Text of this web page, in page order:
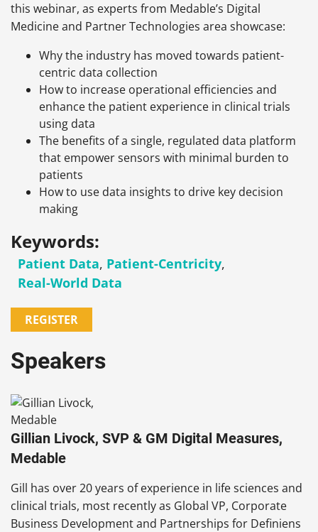
this webinar, as experts from Medable’s Digital
Medicine and Partner Technologies area showcase:
Why the industry has moved towards patient-
centric data collection
How to increase operational efficiencies and
enhance the patient experience in clinical trials
using data
The benefits of a single, regulated data platform
that empower sensors with minimal burden to
patients
How to use data insights to drive key decision
making
Keywords:
Patient Data, Patient-Centricity,
Real-World Data
REGISTER
Speakers
Gillian Livock, SVP & GM Digital Measures,
Medable
Gill has over 20 years of experience in life sciences and
clinical trials, most recently as Global VP, Corporate
Business Development and Partnerships for Definiens